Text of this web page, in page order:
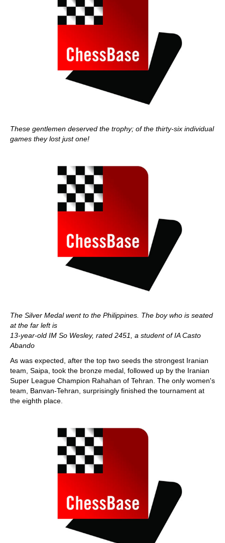
These gentlemen deserved the trophy; of the thirty-six individual
games they lost just one!
The Silver Medal went to the Philippines. The boy who is seated
at the far left is
13-year-old IM So Wesley, rated 2451, a student of IA Casto
Abando
As was expected, after the top two seeds the strongest Iranian
team, Saipa, took the bronze medal, followed up by the Iranian
Super League Champion Rahahan of Tehran. The only women's
team, Banvan-Tehran, surprisingly finished the tournament at
the eighth place.